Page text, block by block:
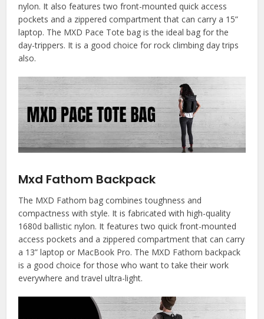
nylon. It also features two front-mounted quick access
pockets and a zippered compartment that can carry a 15”
laptop. The MXD Pace Tote bag is the ideal bag for the
day-trippers. It is a good choice for rock climbing day trips
also.
Mxd Fathom Backpack
The MXD Fathom bag combines toughness and
compactness with style. It is fabricated with high-quality
1680d ballistic nylon. It features two quick front-mounted
access pockets and a zippered compartment that can carry
a 13” laptop or MacBook Pro. The MXD Fathom backpack
is a good choice for those who want to take their work
everywhere and travel ultra-light.